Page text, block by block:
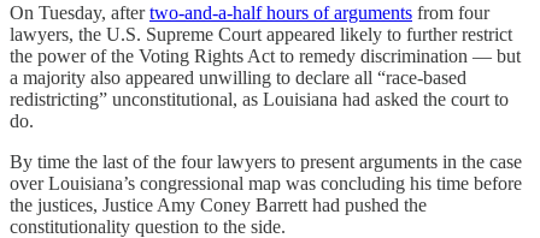
On Tuesday, aftertwo-and-a-half hours of arguments from four
lawyers, the U.S. Supreme Court appeared likely to further restrict
the power of the Voting Rights Act to remedy discrimination — but
a majority also appeared unwilling to declare all “race-based
redistricting” unconstitutional, as Louisiana had asked the court to
do.
By time the last of the four lawyers to present arguments in the case
over Louisiana’s congressional map was concluding his time before
the justices, Justice Amy Coney Barrett had pushed the
constitutionality question to the side.